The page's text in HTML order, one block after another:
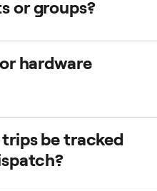
or groups?
covering full or partial
hardware
request rides.
be tracked